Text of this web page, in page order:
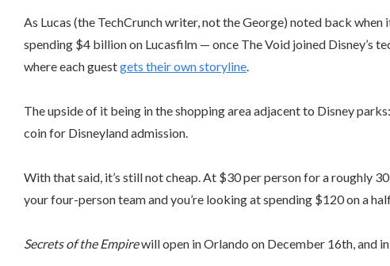
As Lucas (the TechCrunch writer, not the George) noted back when
spending $4 billion on Lucasfilm — once The Void joined Disney’s
where each guestgets their own storyline.
The upside of it being in the shopping area adjacent to Disney
coin for Disneyland admission.
With that said, it’s still not cheap. At $30 per person for a roughly
your four-person team and you’re looking at spending $120 on a
Secrets of the Empirewill open in Orlando on December 16th, and